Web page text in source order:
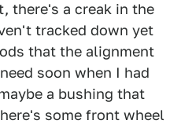
there's a creak in the
tracked down yet
that the alignment
soon when I had
a bushing that
some front wheel